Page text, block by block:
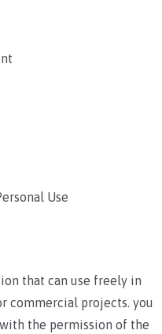
Use
that can use freely in
commercial projects. you
the permission of the